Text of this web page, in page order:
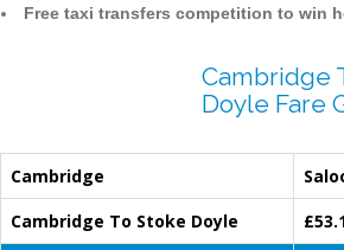
Free taxi transfers competition to win
Cambridge
Doyle Fare
Cambridge
Cambridge To Stoke Doyle